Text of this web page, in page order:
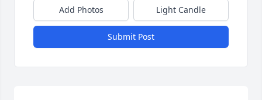
Add Photos Light Candle
Submit Post